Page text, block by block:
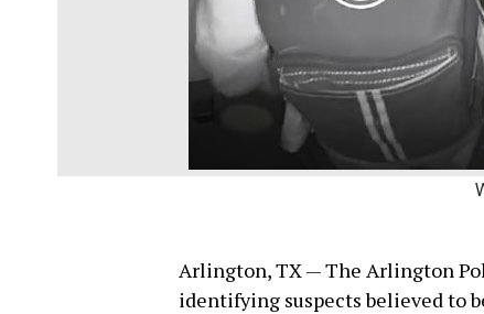
Arlington, TX — The Arlington
identifying suspects believed to